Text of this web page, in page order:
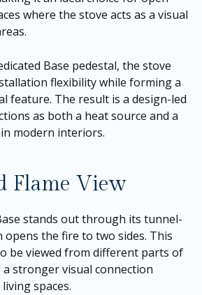
where the stove acts as a visual
Base pedestal, the stove
flexibility while forming a
feature. The result is a design-led
as both a heat source and a
modern interiors.
Flame View
stands out through its tunnel-
opens the fire to two sides. This
be viewed from different parts of
stronger visual connection
spaces.